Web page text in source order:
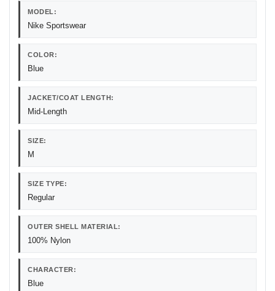
MODEL:
Nike Sportswear
COLOR:
Blue
JACKET/COAT LENGTH:
Mid-Length
SIZE:
M
SIZE TYPE:
Regular
OUTER SHELL MATERIAL:
100% Nylon
CHARACTER:
Blue